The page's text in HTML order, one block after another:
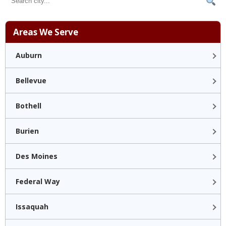
Areas We Serve
Auburn
Bellevue
Bothell
Burien
Des Moines
Federal Way
Issaquah